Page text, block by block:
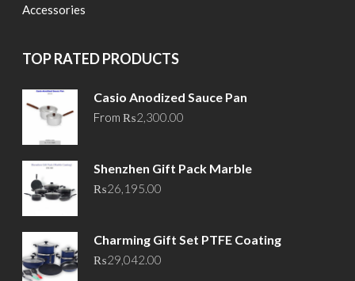
Accessories
TOP RATED PRODUCTS
Casio Anodized Sauce Pan
From ₨2,300.00
Shenzhen Gift Pack Marble
₨26,195.00
Charming Gift Set PTFE Coating
₨29,042.00